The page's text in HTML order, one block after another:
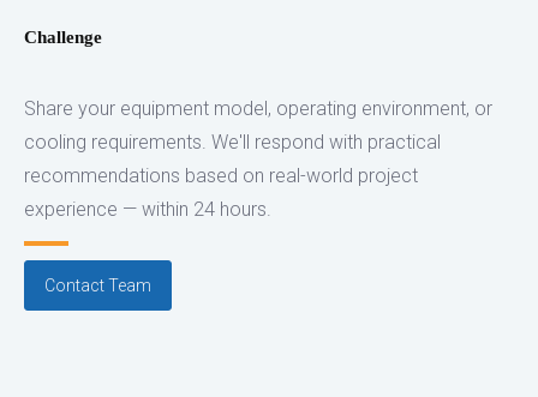
Challenge
Share your equipment model, operating environment, or
cooling requirements. We'll respond with practical
recommendations based on real-world project
experience — within 24 hours.
Contact Team